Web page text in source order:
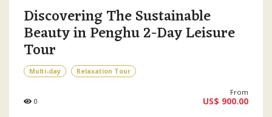
Discovering The Sustainable
Beauty in Penghu 2-Day Leisure
Tour
Multi-day Relaxation Tour
0
From
US$ 900.00